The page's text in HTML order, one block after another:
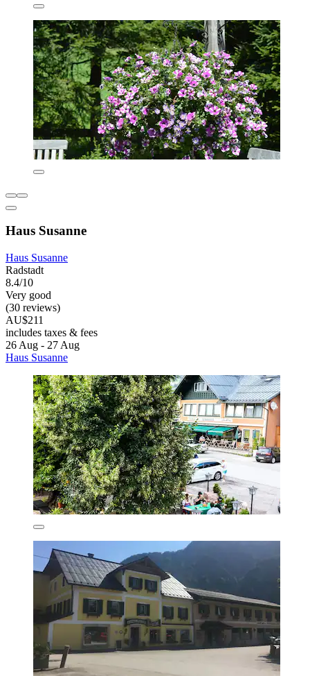
Haus Susanne
Haus Susanne
Radstadt
8.4/10
Very good
(30 reviews)
AU$211
includes taxes & fees
26 Aug - 27 Aug
Haus Susanne